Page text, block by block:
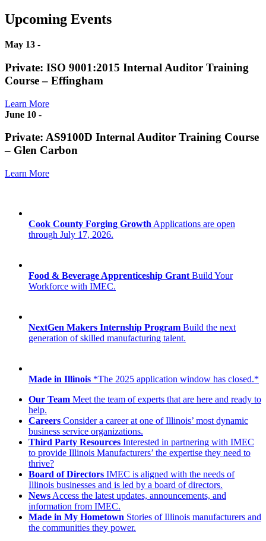
Upcoming Events
May 13 -
Private: ISO 9001:2015 Internal Auditor Training
Course – Effingham
Learn More
June 10 -
Private: AS9100D Internal Auditor Training Course
– Glen Carbon
Learn More
Cook County Forging Growth Applications are open
through July 17, 2026.
Food & Beverage Apprenticeship Grant Build Your
Workforce with IMEC.
NextGen Makers Internship Program Build the next
generation of skilled manufacturing talent.
Made in Illinois *The 2025 application window has closed.*
Our Team Meet the team of experts that are here and ready to
help.
Careers Consider a career at one of Illinois’ most dynamic
business service organizations.
Third Party Resources Interested in partnering with IMEC
to provide Illinois Manufacturers’ the expertise they need to
thrive?
Board of Directors IMEC is aligned with the needs of
Illinois businesses and is led by a board of directors.
News Access the latest updates, announcements, and
information from IMEC.
Made in My Hometown Stories of Illinois manufacturers and
the communities they power.